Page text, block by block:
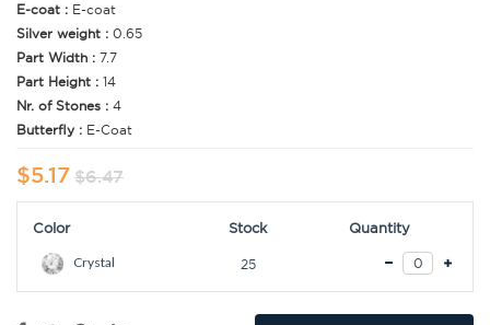
E-coat : E-coat
Silver weight : 0.65
Part Width : 7.7
Part Height : 14
Nr. of Stones : 4
Butterfly : E-Coat
$5.17$6.47
Color Stock Quantity
Crystal 25